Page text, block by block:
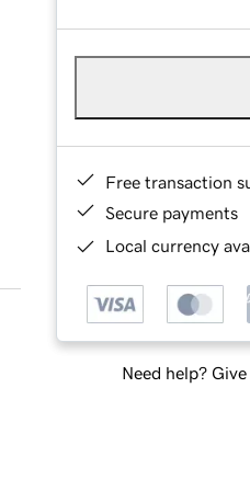
Free transaction
Secure payments
Local currency
Need help? Give